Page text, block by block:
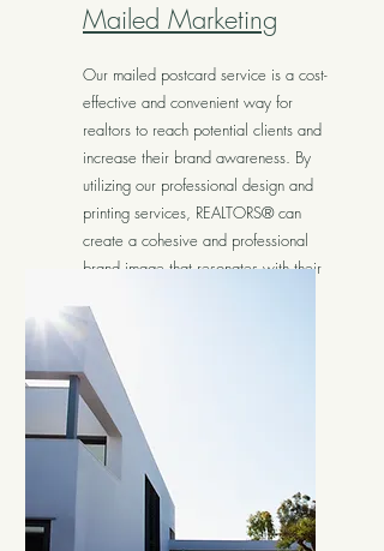
Mailed Marketing
Our mailed postcard service is a cost-
effective and convenient way for
realtors to reach potential clients and
increase their brand awareness. By
utilizing our professional design and
printing services, REALTORS® can
create a cohesive and professional
brand image that resonates with their